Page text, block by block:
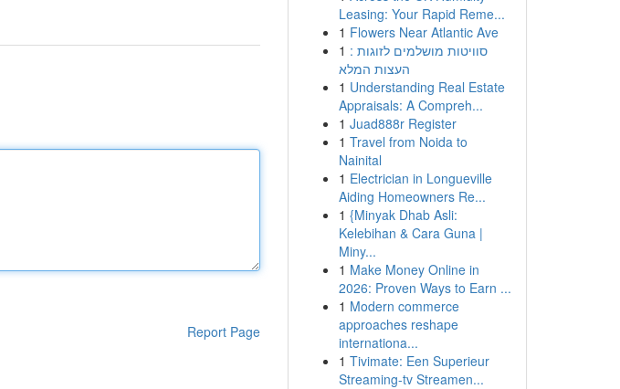
Report Page
Leasing: Your Rapid Reme...
1 Flowers Near Atlantic Ave
1 סוויטות מושלמים לזוגות :
העצות המלא
1 Understanding Real Estate
Appraisals: A Compreh...
1 Juad888r Register
1 Travel from Noida to
Nainital
1 Electrician in Longueville
Aiding Homeowners Re...
1 {Minyak Dhab Asli:
Kelebihan & Cara Guna |
Miny...
1 Make Money Online in
2026: Proven Ways to Earn ...
1 Modern commerce
approaches reshape
internationa...
1 Tivimate: Een Superieur
Streaming-tv Streamen...